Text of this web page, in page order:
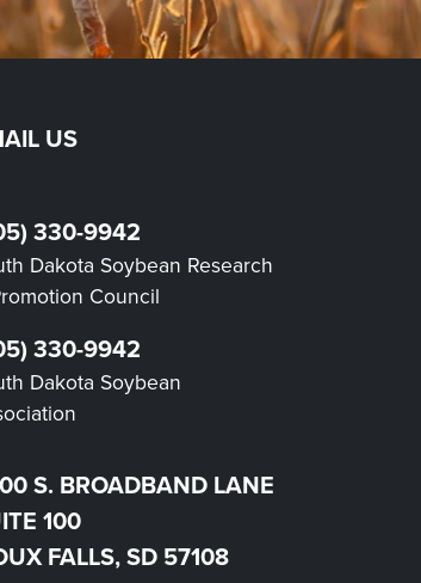
US
330-9942
Dakota Soybean Research
Council
330-9942
Dakota Soybean
S. BROADBAND LANE
100
FALLS, SD 57108